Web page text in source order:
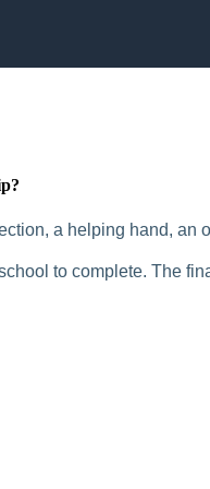
a helping hand, an
to complete. The